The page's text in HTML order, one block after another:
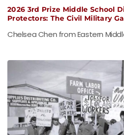
2026 3rd Prize Middle School
Protectors: The Civil Military
Chelsea Chen from Eastern